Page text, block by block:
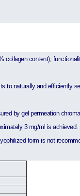
collagen content),
to naturally and efficiently
by gel permeation
3 mg/ml is achieved.
form is not